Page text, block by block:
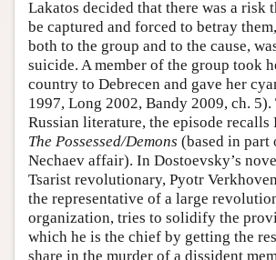
Lakatos decided that there was a risk
be captured and forced to betray
both to the group and to the cause,
suicide. A member of the group took
country to Debrecen and gave her
1997, Long 2002, Bandy 2009, ch.
Russian literature, the episode recalls
The Possessed/Demons (based in part
Nechaev affair). In Dostoevsky’s
Tsarist revolutionary, Pyotr
the representative of a large
organization, tries to solidify the
which he is the chief by getting the
share in the murder of a dissident